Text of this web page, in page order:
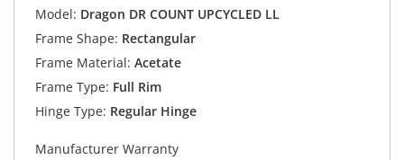
Model: Dragon DR COUNT UPCYCLED LL
Frame Shape: Rectangular
Frame Material: Acetate
Frame Type: Full Rim
Hinge Type: Regular Hinge
Manufacturer Warranty